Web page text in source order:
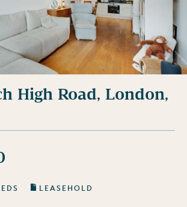
High Road, London,
LEASEHOLD